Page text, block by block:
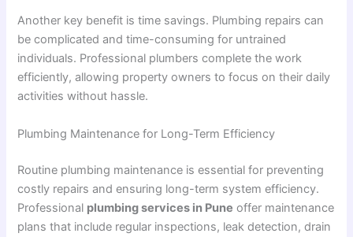
Another key benefit is time savings. Plumbing repairs can
be complicated and time-consuming for untrained
individuals. Professional plumbers complete the work
efficiently, allowing property owners to focus on their daily
activities without hassle.
Plumbing Maintenance for Long-Term Efficiency
Routine plumbing maintenance is essential for preventing
costly repairs and ensuring long-term system efficiency.
Professional plumbing services in Pune offer maintenance
plans that include regular inspections, leak detection, drain